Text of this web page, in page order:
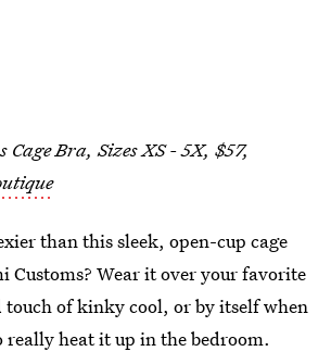
Cage Bra, Sizes XS - 5X, $57,
than this sleek, open-cup cage
Customs? Wear it over your favorite
touch of kinky cool, or by itself when
heat it up in the bedroom.